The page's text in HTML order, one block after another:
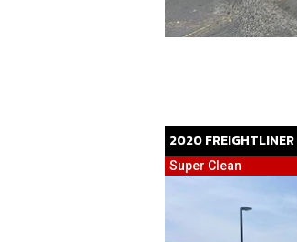
2020FREIGHTLINER
Super Clean